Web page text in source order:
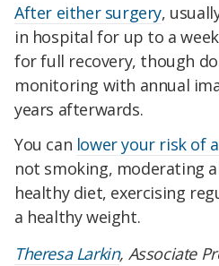
After either surgery,
in hospital for up to a
for full recovery, though
monitoring with annual
years afterwards.
You can lower your risk of
not smoking, moderating
healthy diet, exercising
a healthy weight.
Theresa Larkin, Associate